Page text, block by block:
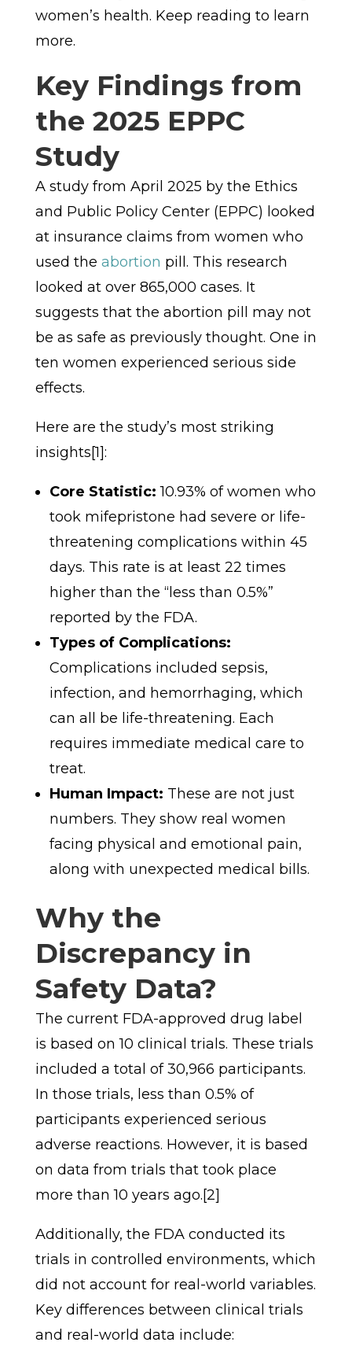
women’s health. Keep reading to learn
more.
Key Findings from
the 2025 EPPC
Study
A study from April 2025 by the Ethics
and Public Policy Center (EPPC) looked
at insurance claims from women who
used the abortion pill. This research
looked at over 865,000 cases. It
suggests that the abortion pill may not
be as safe as previously thought. One in
ten women experienced serious side
effects.
Here are the study’s most striking
insights[1]:
Core Statistic:10.93% of women who
took mifepristone had severe or life-
threatening complications within 45
days. This rate is at least 22 times
higher than the “less than 0.5%”
reported by the FDA.
Types of Complications:
Complications included sepsis,
infection, and hemorrhaging, which
can all be life-threatening. Each
requires immediate medical care to
treat.
Human Impact: These are not just
numbers. They show real women
facing physical and emotional pain,
along with unexpected medical bills.
Why the
Discrepancy in
Safety Data?
The current FDA-approved drug label
is based on 10 clinical trials. These trials
included a total of 30,966 participants.
In those trials, less than 0.5% of
participants experienced serious
adverse reactions. However, it is based
on data from trials that took place
more than 10 years ago.[2]
Additionally, the FDA conducted its
trials in controlled environments, which
did not account for real-world variables.
Key differences between clinical trials
and real-world data include: